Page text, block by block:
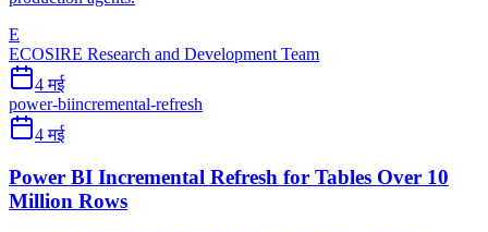
E
ECOSIRE Research and Development Team
4 मई
power-biincremental-refresh
4 मई
Power BI Incremental Refresh for Tables Over 10
Million Rows